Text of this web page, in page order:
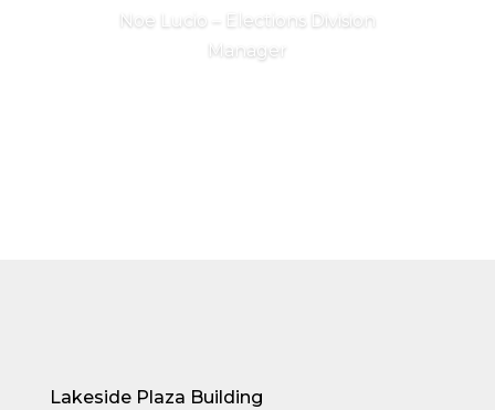
Noe Lucio – Elections Division
Manager
Lakeside Plaza Building